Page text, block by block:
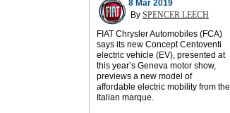
8 Mar 2019
By SPENCER LEECH
FIAT Chrysler Automobiles (FCA)
says its new Concept Centoventi
electric vehicle (EV), presented at
this year’s Geneva motor show,
previews a new model of
affordable electric mobility from the
Italian marque.